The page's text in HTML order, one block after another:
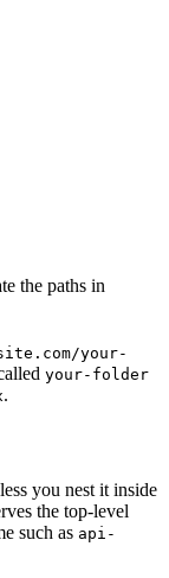
the paths in
your-
your-folder
.
you nest it inside
the top-level
such as api-